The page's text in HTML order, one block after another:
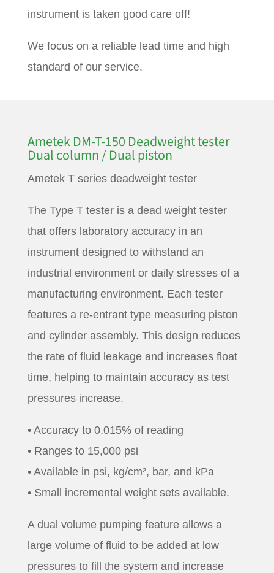
instrument is taken good care off!
We focus on a reliable lead time and high
standard of our service.
Ametek DM-T-150 Deadweight tester
Dual column / Dual piston
Ametek T series deadweight tester
The Type T tester is a dead weight tester
that offers laboratory accuracy in an
instrument designed to withstand an
industrial environment or daily stresses of a
manufacturing environment. Each tester
features a re-entrant type measuring piston
and cylinder assembly. This design reduces
the rate of fluid leakage and increases float
time, helping to maintain accuracy as test
pressures increase.
• Accuracy to 0.015% of reading
• Ranges to 15,000 psi
• Available in psi, kg/cm², bar, and kPa
• Small incremental weight sets available.
A dual volume pumping feature allows a
large volume of fluid to be added at low
pressures to fill the system and increase